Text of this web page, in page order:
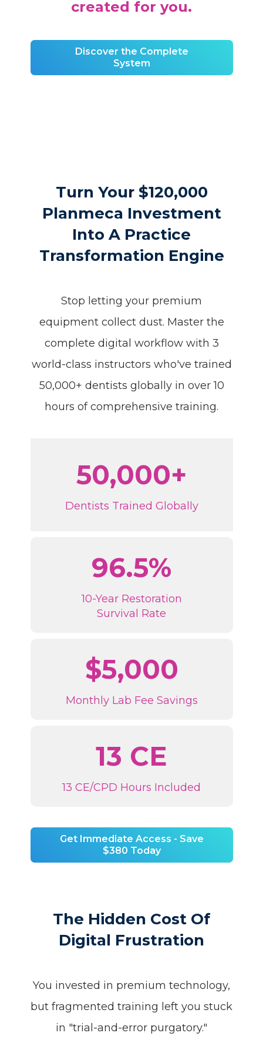
created for you.
Discover the Complete
System
Turn Your $120,000
Planmeca Investment
Into A Practice
Transformation Engine
Stop letting your premium
equipment collect dust. Master the
complete digital workflow with 3
world-class instructors who've trained
50,000+ dentists globally in over 10
hours of comprehensive training.
50,000+
Dentists Trained Globally
96.5%
10-Year Restoration
Survival Rate
$5,000
Monthly Lab Fee Savings
13 CE
13 CE/CPD Hours Included
Get Immediate Access - Save
$380 Today
The Hidden Cost Of
Digital Frustration
You invested in premium technology,
but fragmented training left you stuck
in "trial-and-error purgatory."